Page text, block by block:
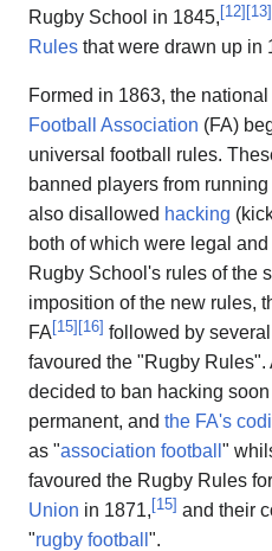
Rugby School in 1845,[12][13]
Rules that were drawn up in
Formed in 1863, the
Football Association (FA)
universal football rules.
banned players from
also disallowed hacking
both of which were legal
Rugby School's rules of the
imposition of the new rules,
FA[15][16] followed by
favoured the "Rugby
decided to ban hacking
permanent, and the FA's
as "association football "
favoured the Rugby Rules
Union in 1871,[15] and their
"rugby football ".